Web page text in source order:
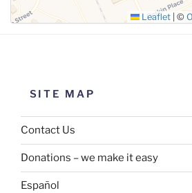
Leaflet | ©
SITE MAP
Contact Us
Donations – we make it easy
Español